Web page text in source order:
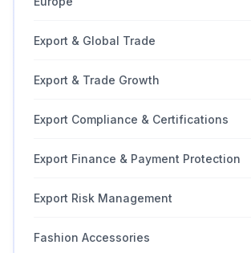
Export & Global Trade
Export & Trade Growth
Export Compliance & Certifications
Export Finance & Payment Protection
Export Risk Management
Fashion Accessories